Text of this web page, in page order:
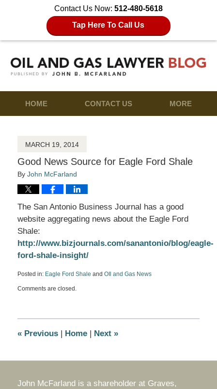
Contact Us Now: 512-480-5618
Tap Here To Call Us
HOME CONTACT US MORE
MARCH 19, 2014
Good News Source for Eagle Ford Shale
By John McFarland
The San Antonio Business Journal has a good
website aggregating news about the Eagle Ford
Shale:
http://www.bizjournals.com/sanantonio/blog/eagle-
ford-shale-insight/
Posted in: Eagle Ford Shale and OIl and Gas News
March
10:44
Comments are closed.
«Previous | Home | Next »
John McFarland is a shareholder at Graves,